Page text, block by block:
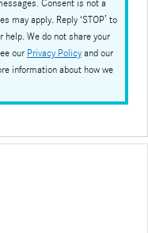
Consent is not a
may apply. Reply ‘STOP’ to
help. We do not share your
our Privacy Policy and our
information about how we